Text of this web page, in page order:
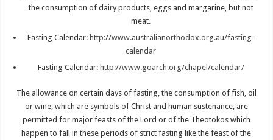
the consumption of dairy products, eggs and margarine, but not
meat.
Fasting Calendar: http://www.australianorthodox.org.au/fasting-
calendar
Fasting Calendar: http://www.goarch.org/chapel/calendar/
The allowance on certain days of fasting, the consumption of fish, oil
or wine, which are symbols of Christ and human sustenance, are
permitted for major feasts of the Lord or of the Theotokos which
happen to fall in these periods of strict fasting like the feast of the